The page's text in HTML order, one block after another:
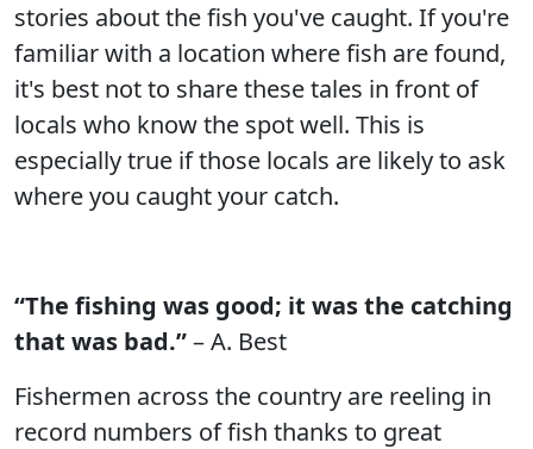
stories about the fish you've caught. If you're
familiar with a location where fish are found,
it's best not to share these tales in front of
locals who know the spot well. This is
especially true if those locals are likely to ask
where you caught your catch.
“The fishing was good; it was the catching
that was bad.”– A. Best
Fishermen across the country are reeling in
record numbers of fish thanks to great